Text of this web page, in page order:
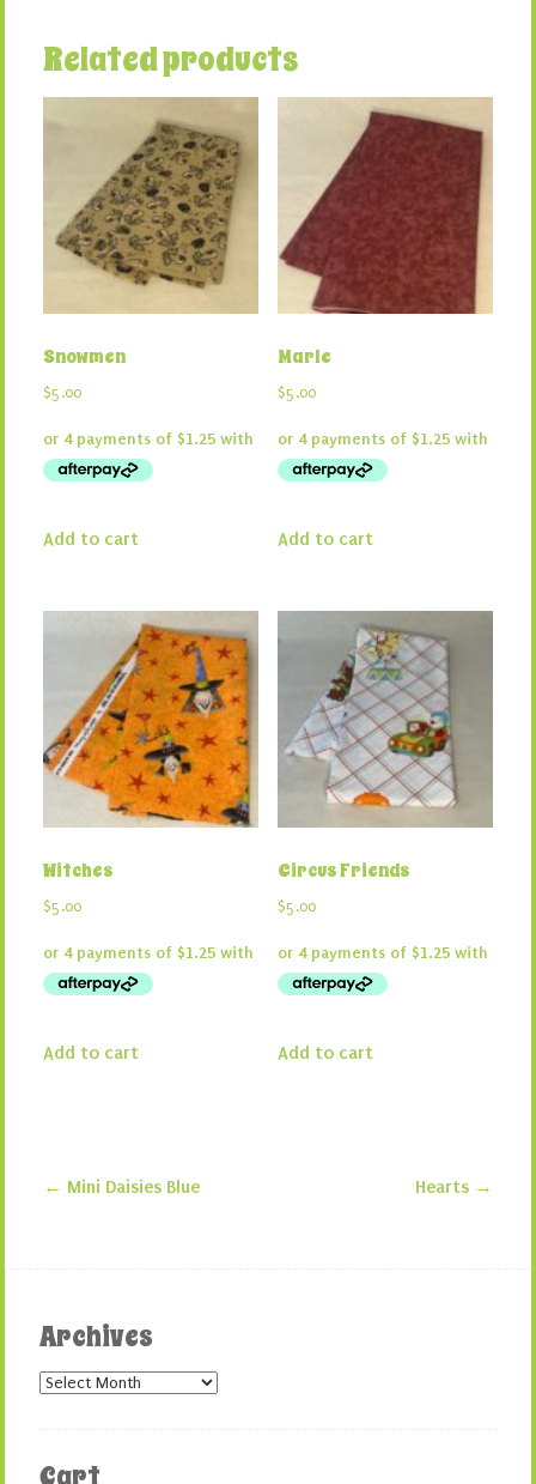
Related products
Snowmen
$5.00
Add to cart
Marle
$5.00
Add to cart
Witches
$5.00
Add to cart
Circus Friends
$5.00
Add to cart
← Mini Daisies Blue Hearts →
Archives
Archives